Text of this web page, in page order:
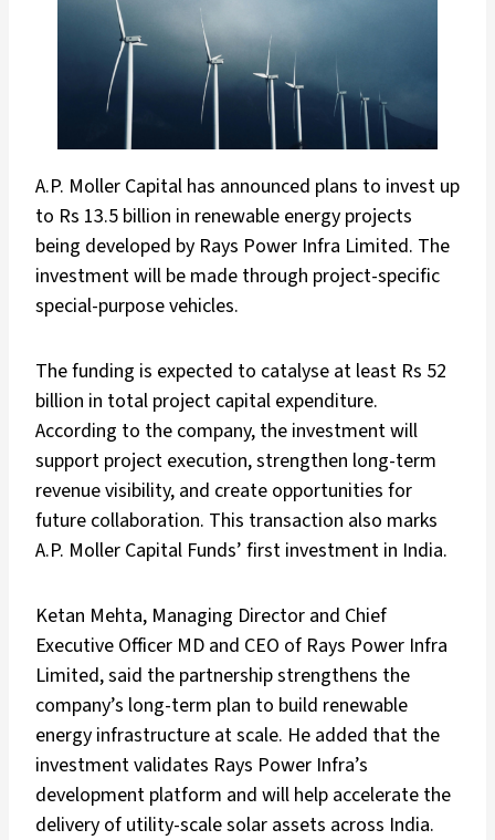
A.P. Moller Capital has announced plans to invest up
to Rs 13.5 billion in renewable energy projects
being developed by Rays Power Infra Limited. The
investment will be made through project-specific
special-purpose vehicles.
The funding is expected to catalyse at least Rs 52
billion in total project capital expenditure.
According to the company, the investment will
support project execution, strengthen long-term
revenue visibility, and create opportunities for
future collaboration. This transaction also marks
A.P. Moller Capital Funds’ first investment in India.
Ketan Mehta, Managing Director and Chief
Executive Officer MD and CEO of Rays Power Infra
Limited, said the partnership strengthens the
company’s long-term plan to build renewable
energy infrastructure at scale. He added that the
investment validates Rays Power Infra’s
development platform and will help accelerate the
delivery of utility-scale solar assets across India.